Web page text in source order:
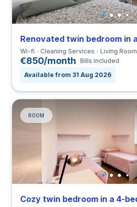
Wi-fi Cleaning Services Living Room
€850/month Bills included
Available from 31 Aug 2026
ROOM